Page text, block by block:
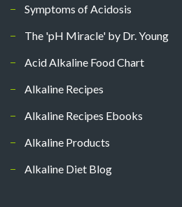
Symptoms of Acidosis
The 'pH Miracle' by Dr. Young
Acid Alkaline Food Chart
Alkaline Recipes
Alkaline Recipes Ebooks
Alkaline Products
Alkaline Diet Blog